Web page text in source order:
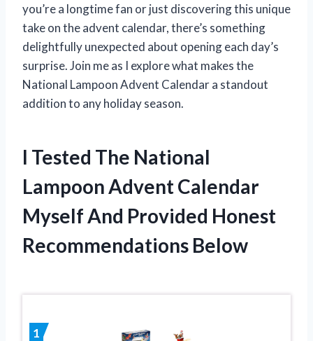
you’re a longtime fan or just discovering this unique
take on the advent calendar, there’s something
delightfully unexpected about opening each day’s
surprise. Join me as I explore what makes the
National Lampoon Advent Calendar a standout
addition to any holiday season.
I Tested The National
Lampoon Advent Calendar
Myself And Provided Honest
Recommendations Below
1